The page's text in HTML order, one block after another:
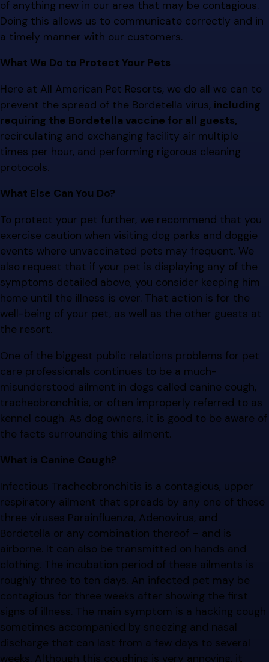
of anything new in our area that may be contagious.
Doing this allows us to communicate correctly and in
a timely manner with our customers.
What We Do to Protect Your Pets
Here at All American Pet Resorts, we do all we can to
prevent the spread of the Bordetella virus, including
requiring the Bordetella vaccine for all guests,
recirculating and exchanging facility air multiple
times per hour, and performing rigorous cleaning
protocols.
What Else Can You Do?
To protect your pet further, we recommend that you
exercise caution when visiting dog parks and doggie
events where unvaccinated pets may frequent. We
also request that if your pet is displaying any of the
symptoms detailed above, you consider keeping him
home until the illness is over. That action is for the
well-being of your pet, as well as the other guests at
the resort.
One of the biggest public relations problems for pet
care professionals continues to be a much-
misunderstood ailment in dogs called canine cough,
tracheobronchitis, or often improperly referred to as
kennel cough. As dog owners, it is good to be aware of
the facts surrounding this ailment.
What is Canine Cough?
Infectious Tracheobronchitis is a contagious, upper
respiratory ailment that spreads by any one of these
three viruses Parainfluenza, Adenovirus, and
Bordetella or any combination thereof – and is
airborne. It can also be transmitted on hands and
clothing. The incubation period of these ailments is
roughly three to ten days. An infected pet may be
contagious for three weeks after showing the first
signs of illness. The main symptom is a hacking cough
sometimes accompanied by sneezing and nasal
discharge that can last from a few days to several
weeks. Although this coughing is very annoying, it